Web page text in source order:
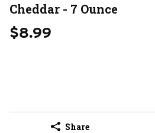
Cheddar - 7 Ounce
$8.99
Share